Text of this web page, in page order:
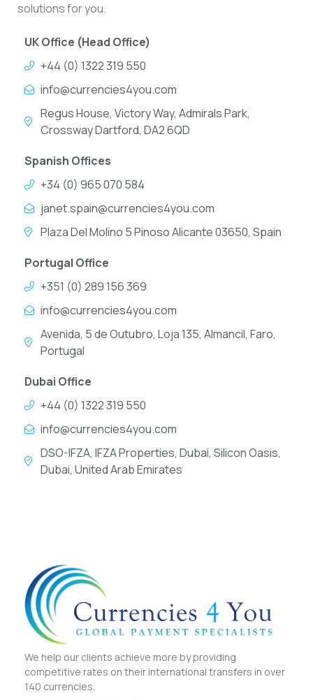
solutions for you.
UK Office (Head Office)
+44 (0) 1322 319 550
info@currencies4you.com
Regus House, Victory Way, Admirals Park,
Crossway Dartford, DA2 6QD
Spanish Offices
+34 (0) 965 070 584
janet.spain@currencies4you.com
Plaza Del Molino 5 Pinoso Alicante 03650, Spain
Portugal Office
+351 (0) 289 156 369
info@currencies4you.com
Avenida, 5 de Outubro, Loja 135, Almancil, Faro,
Portugal
Dubai Office
+44 (0) 1322 319 550
info@currencies4you.com
DSO-IFZA, IFZA Properties, Dubai, Silicon Oasis,
Dubai, United Arab Emirates
We help our clients achieve more by providing
competitive rates on their international transfers in over
140 currencies.